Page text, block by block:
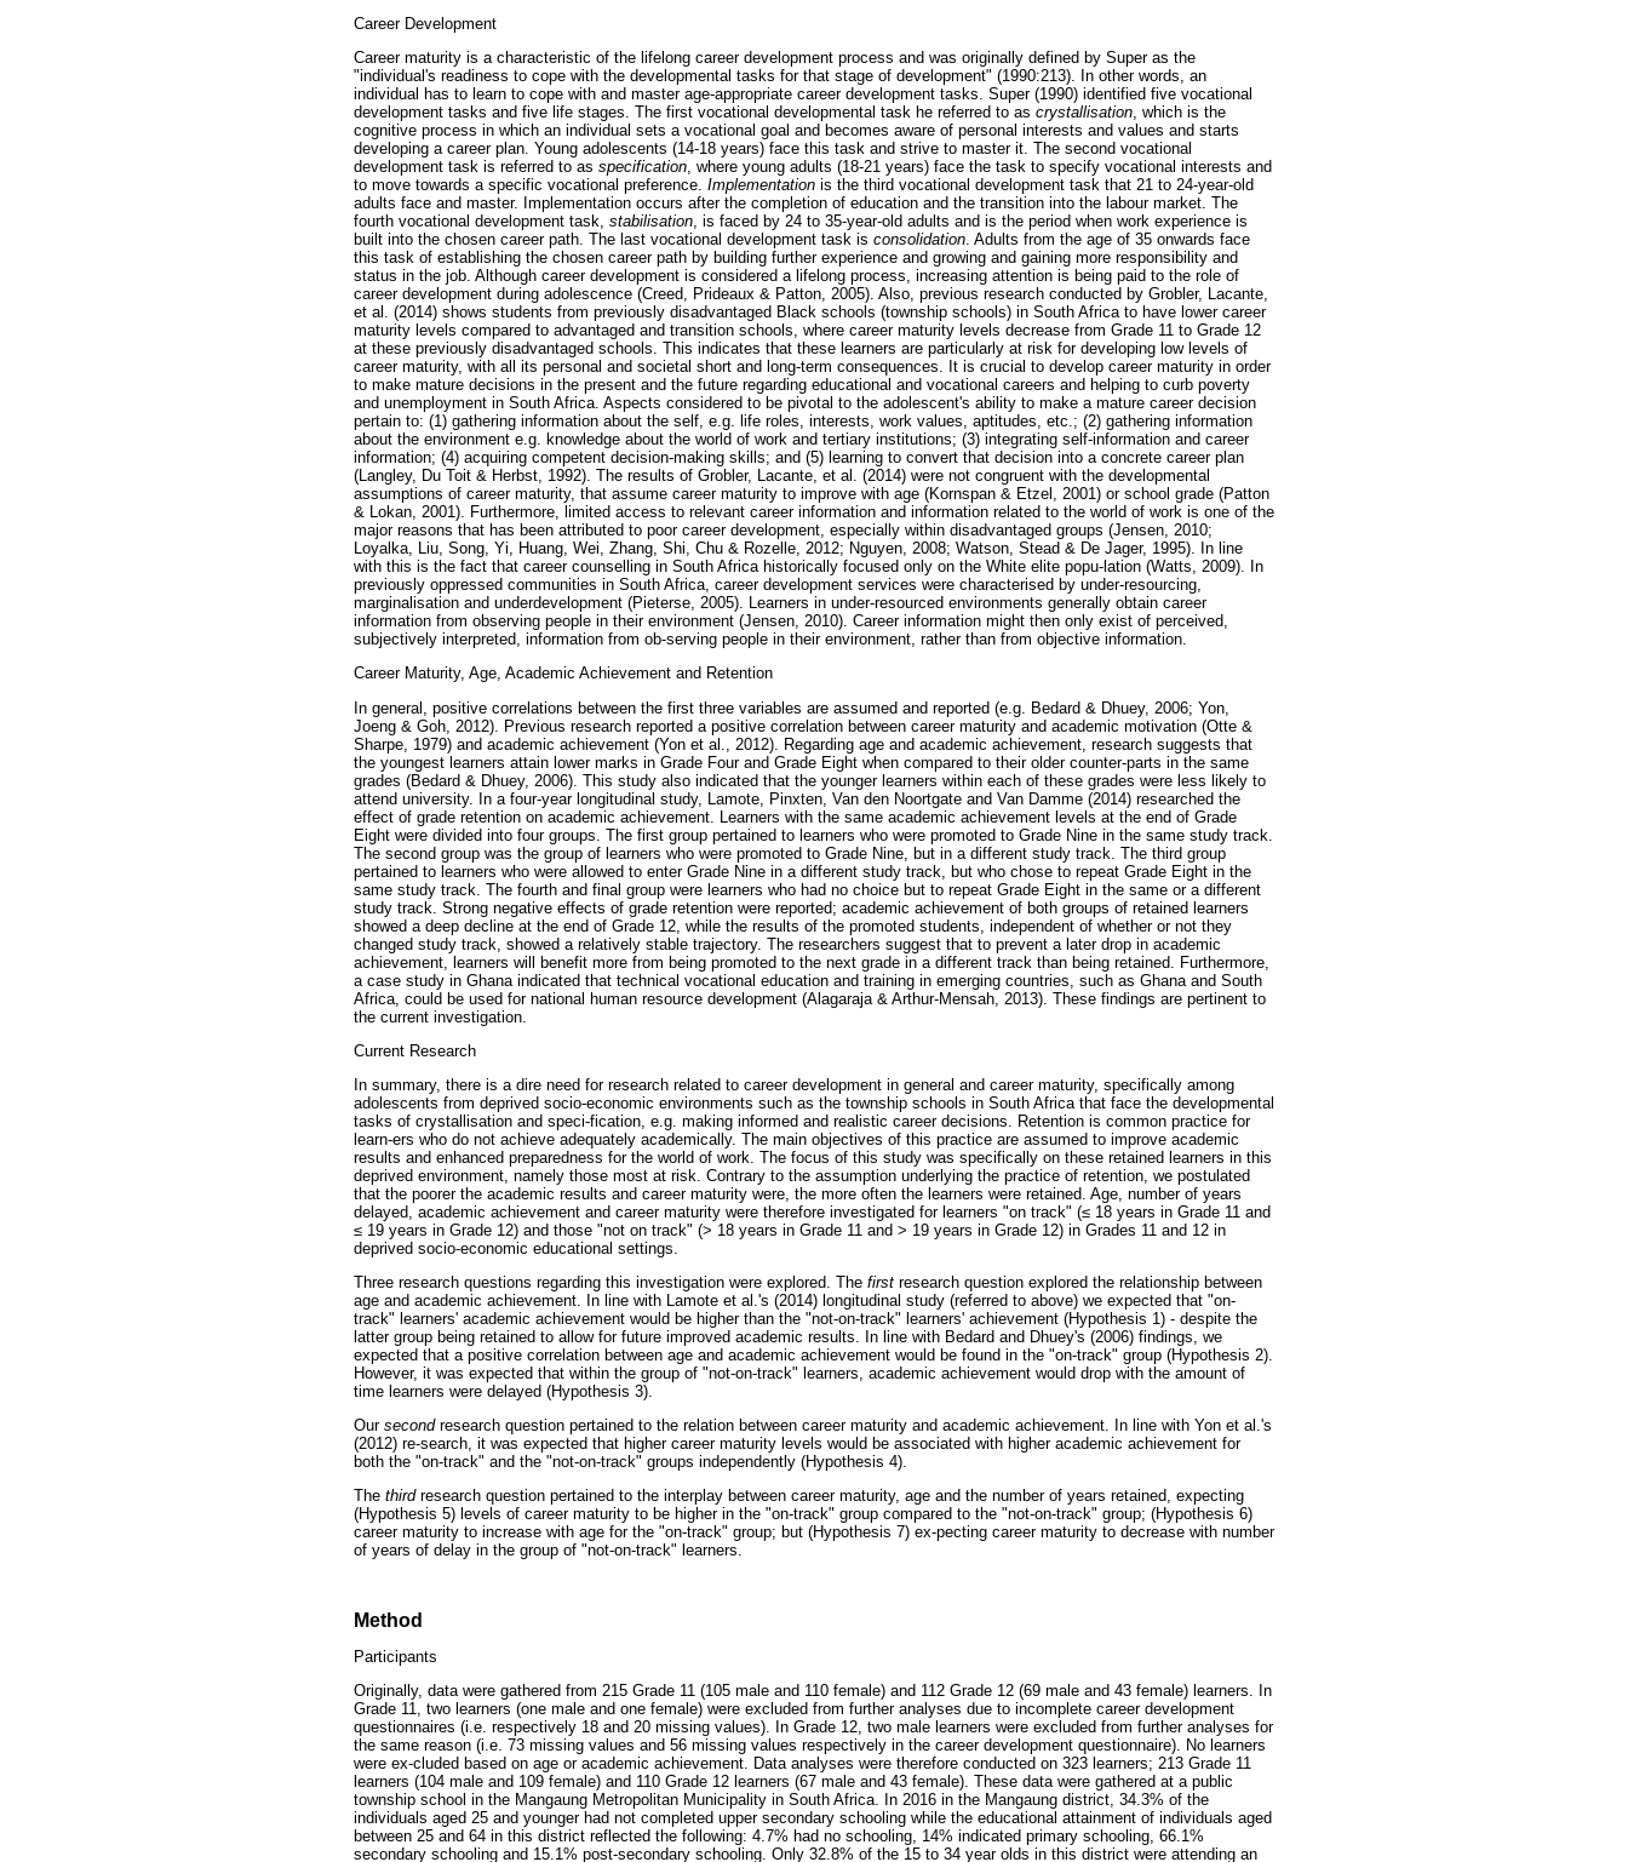
Career Development
Career maturity is a characteristic of the lifelong career development process and was originally defined by Super as the
"individual's readiness to cope with the developmental tasks for that stage of development" (1990:213). In other words, an
individual has to learn to cope with and master age-appropriate career development tasks. Super (1990) identified five vocational
development tasks and five life stages. The first vocational developmental task he referred to as crystallisation, which is the
cognitive process in which an individual sets a vocational goal and becomes aware of personal interests and values and starts
developing a career plan. Young adolescents (14-18 years) face this task and strive to master it. The second vocational
development task is referred to as specification, where young adults (18-21 years) face the task to specify vocational interests and
to move towards a specific vocational preference. Implementation is the third vocational development task that 21 to 24-year-old
adults face and master. Implementation occurs after the completion of education and the transition into the labour market. The
fourth vocational development task, stabilisation, is faced by 24 to 35-year-old adults and is the period when work experience is
built into the chosen career path. The last vocational development task is consolidation. Adults from the age of 35 onwards face
this task of establishing the chosen career path by building further experience and growing and gaining more responsibility and
status in the job. Although career development is considered a lifelong process, increasing attention is being paid to the role of
career development during adolescence (Creed, Prideaux & Patton, 2005). Also, previous research conducted by Grobler, Lacante,
et al. (2014) shows students from previously disadvantaged Black schools (township schools) in South Africa to have lower career
maturity levels compared to advantaged and transition schools, where career maturity levels decrease from Grade 11 to Grade 12
at these previously disadvantaged schools. This indicates that these learners are particularly at risk for developing low levels of
career maturity, with all its personal and societal short and long-term consequences. It is crucial to develop career maturity in order
to make mature decisions in the present and the future regarding educational and vocational careers and helping to curb poverty
and unemployment in South Africa. Aspects considered to be pivotal to the adolescent's ability to make a mature career decision
pertain to: (1) gathering information about the self, e.g. life roles, interests, work values, aptitudes, etc.; (2) gathering information
about the environment e.g. knowledge about the world of work and tertiary institutions; (3) integrating self-information and career
information; (4) acquiring competent decision-making skills; and (5) learning to convert that decision into a concrete career plan
(Langley, Du Toit & Herbst, 1992). The results of Grobler, Lacante, et al. (2014) were not congruent with the developmental
assumptions of career maturity, that assume career maturity to improve with age (Kornspan & Etzel, 2001) or school grade (Patton
& Lokan, 2001). Furthermore, limited access to relevant career information and information related to the world of work is one of the
major reasons that has been attributed to poor career development, especially within disadvantaged groups (Jensen, 2010;
Loyalka, Liu, Song, Yi, Huang, Wei, Zhang, Shi, Chu & Rozelle, 2012; Nguyen, 2008; Watson, Stead & De Jager, 1995). In line
with this is the fact that career counselling in South Africa historically focused only on the White elite popu-lation (Watts, 2009). In
previously oppressed communities in South Africa, career development services were characterised by under-resourcing,
marginalisation and underdevelopment (Pieterse, 2005). Learners in under-resourced environments generally obtain career
information from observing people in their environment (Jensen, 2010). Career information might then only exist of perceived,
subjectively interpreted, information from ob-serving people in their environment, rather than from objective information.
Career Maturity, Age, Academic Achievement and Retention
In general, positive correlations between the first three variables are assumed and reported (e.g. Bedard & Dhuey, 2006; Yon,
Joeng & Goh, 2012). Previous research reported a positive correlation between career maturity and academic motivation (Otte &
Sharpe, 1979) and academic achievement (Yon et al., 2012). Regarding age and academic achievement, research suggests that
the youngest learners attain lower marks in Grade Four and Grade Eight when compared to their older counter-parts in the same
grades (Bedard & Dhuey, 2006). This study also indicated that the younger learners within each of these grades were less likely to
attend university. In a four-year longitudinal study, Lamote, Pinxten, Van den Noortgate and Van Damme (2014) researched the
effect of grade retention on academic achievement. Learners with the same academic achievement levels at the end of Grade
Eight were divided into four groups. The first group pertained to learners who were promoted to Grade Nine in the same study track.
The second group was the group of learners who were promoted to Grade Nine, but in a different study track. The third group
pertained to learners who were allowed to enter Grade Nine in a different study track, but who chose to repeat Grade Eight in the
same study track. The fourth and final group were learners who had no choice but to repeat Grade Eight in the same or a different
study track. Strong negative effects of grade retention were reported; academic achievement of both groups of retained learners
showed a deep decline at the end of Grade 12, while the results of the promoted students, independent of whether or not they
changed study track, showed a relatively stable trajectory. The researchers suggest that to prevent a later drop in academic
achievement, learners will benefit more from being promoted to the next grade in a different track than being retained. Furthermore,
a case study in Ghana indicated that technical vocational education and training in emerging countries, such as Ghana and South
Africa, could be used for national human resource development (Alagaraja & Arthur-Mensah, 2013). These findings are pertinent to
the current investigation.
Current Research
In summary, there is a dire need for research related to career development in general and career maturity, specifically among
adolescents from deprived socio-economic environments such as the township schools in South Africa that face the developmental
tasks of crystallisation and speci-fication, e.g. making informed and realistic career decisions. Retention is common practice for
learn-ers who do not achieve adequately academically. The main objectives of this practice are assumed to improve academic
results and enhanced preparedness for the world of work. The focus of this study was specifically on these retained learners in this
deprived environment, namely those most at risk. Contrary to the assumption underlying the practice of retention, we postulated
that the poorer the academic results and career maturity were, the more often the learners were retained. Age, number of years
delayed, academic achievement and career maturity were therefore investigated for learners "on track" (≤ 18 years in Grade 11 and
≤ 19 years in Grade 12) and those "not on track" (> 18 years in Grade 11 and > 19 years in Grade 12) in Grades 11 and 12 in
deprived socio-economic educational settings.
Three research questions regarding this investigation were explored. The first research question explored the relationship between
age and academic achievement. In line with Lamote et al.'s (2014) longitudinal study (referred to above) we expected that "on-
track" learners' academic achievement would be higher than the "not-on-track" learners' achievement (Hypothesis 1) - despite the
latter group being retained to allow for future improved academic results. In line with Bedard and Dhuey's (2006) findings, we
expected that a positive correlation between age and academic achievement would be found in the "on-track" group (Hypothesis 2).
However, it was expected that within the group of "not-on-track" learners, academic achievement would drop with the amount of
time learners were delayed (Hypothesis 3).
Our secondresearch question pertained to the relation between career maturity and academic achievement. In line with Yon et al.'s
(2012) re-search, it was expected that higher career maturity levels would be associated with higher academic achievement for
both the "on-track" and the "not-on-track" groups independently (Hypothesis 4).
The thirdresearch question pertained to the interplay between career maturity, age and the number of years retained, expecting
(Hypothesis 5) levels of career maturity to be higher in the "on-track" group compared to the "not-on-track" group; (Hypothesis 6)
career maturity to increase with age for the "on-track" group; but (Hypothesis 7) ex-pecting career maturity to decrease with number
of years of delay in the group of "not-on-track" learners.
Method
Participants
Originally, data were gathered from 215 Grade 11 (105 male and 110 female) and 112 Grade 12 (69 male and 43 female) learners. In
Grade 11, two learners (one male and one female) were excluded from further analyses due to incomplete career development
questionnaires (i.e. respectively 18 and 20 missing values). In Grade 12, two male learners were excluded from further analyses for
the same reason (i.e. 73 missing values and 56 missing values respectively in the career development questionnaire). No learners
were ex-cluded based on age or academic achievement. Data analyses were therefore conducted on 323 learners; 213 Grade 11
learners (104 male and 109 female) and 110 Grade 12 learners (67 male and 43 female). These data were gathered at a public
township school in the Mangaung Metropolitan Municipality in South Africa. In 2016 in the Mangaung district, 34.3% of the
individuals aged 25 and younger had not completed upper secondary schooling while the educational attainment of individuals aged
between 25 and 64 in this district reflected the following: 4.7% had no schooling, 14% indicated primary schooling, 66.1%
secondary schooling and 15.1% post-secondary schooling. Only 32.8% of the 15 to 34 year olds in this district were attending an